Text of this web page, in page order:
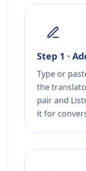
Step 1 ·
Type or
the
pair and
it for